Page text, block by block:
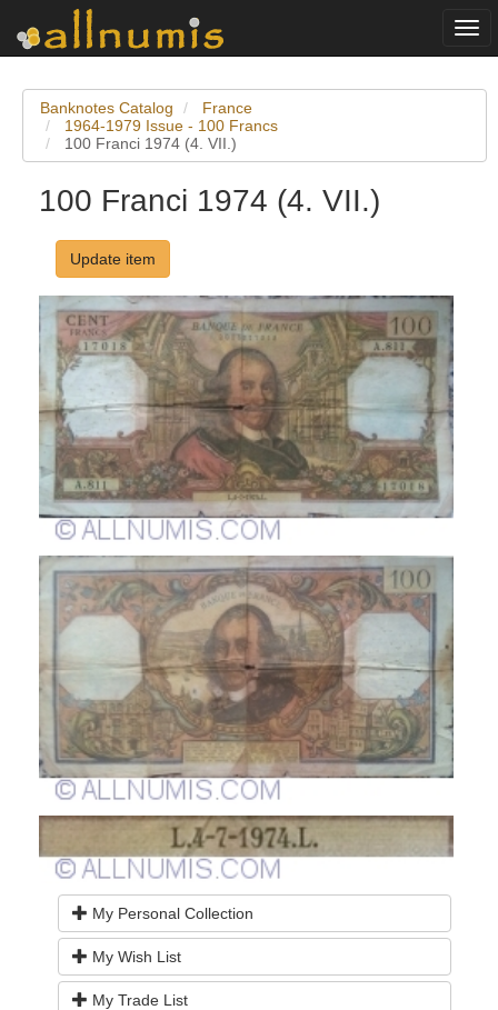
Banknotes Catalog
France
1964-1979 Issue - 100 Francs
100 Franci 1974 (4. VII.)
100 Franci 1974 (4. VII.)
Update item
My Personal Collection
My Wish List
My Trade List